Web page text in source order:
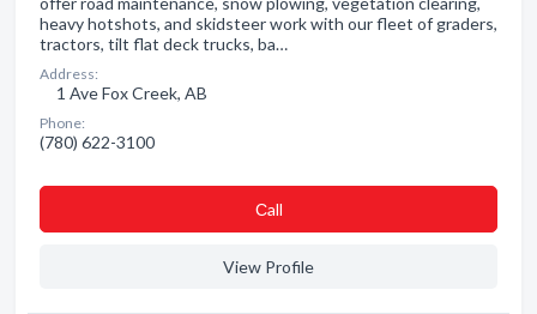
heavy hotshots, and skidsteer work with our fleet of graders,
tractors, tilt flat deck trucks, ba…
Address:
1 Ave Fox Creek, AB
Phone:
(780) 622-3100
Сall
View Profile